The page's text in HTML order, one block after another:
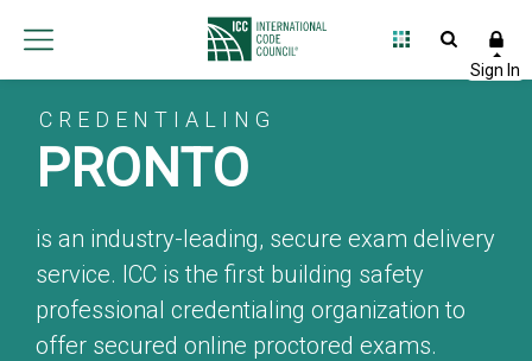
CREDENTIALING
PRONTO
is an industry-leading, secure exam delivery
service. ICC is the first building safety
professional credentialing organization to
offer secured online proctored exams.